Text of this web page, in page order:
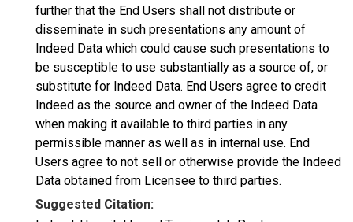
further that the End Users shall not distribute or
disseminate in such presentations any amount of
Indeed Data which could cause such presentations to
be susceptible to use substantially as a source of, or
substitute for Indeed Data. End Users agree to credit
Indeed as the source and owner of the Indeed Data
when making it available to third parties in any
permissible manner as well as in internal use. End
Users agree to not sell or otherwise provide the Indeed
Data obtained from Licensee to third parties.
Suggested Citation: